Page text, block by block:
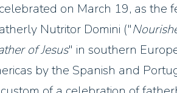
on March 19, as the
Nutritor Domini ("
of Jesus" in southern
by the Spanish and